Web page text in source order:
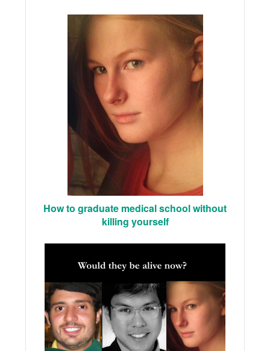
How to graduate medical school without
killing yourself